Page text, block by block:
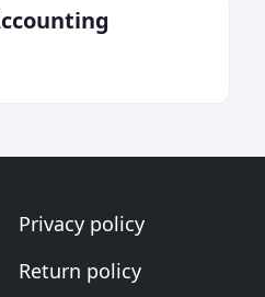
Privacy policy
Return policy